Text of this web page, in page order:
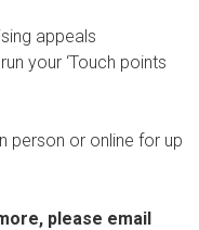
appeals
your ‘Touch points
person or online for up
please email